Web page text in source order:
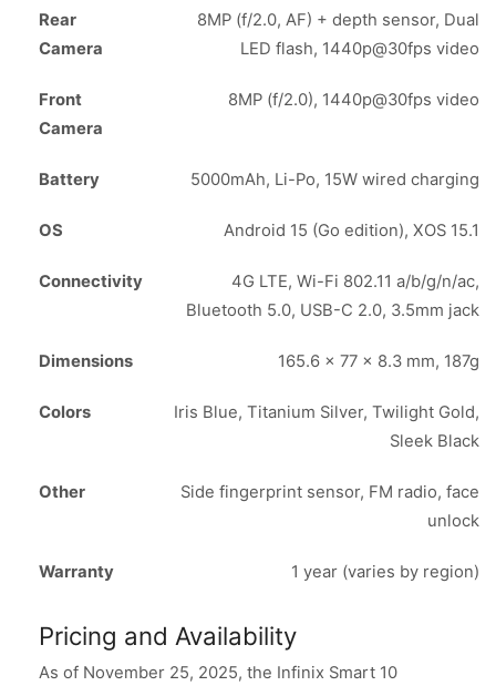
Rear
Camera
8MP (f/2.0, AF) + depth sensor, Dual
LED flash, 1440p@30fps video
Front
Camera
8MP (f/2.0), 1440p@30fps video
Battery 5000mAh, Li-Po, 15W wired charging
OS Android 15 (Go edition), XOS 15.1
Connectivity
4G LTE, Wi-Fi 802.11 a/b/g/n/ac,
Bluetooth 5.0, USB-C 2.0, 3.5mm jack
Dimensions 165.6 x 77 x 8.3 mm, 187g
Colors
Iris Blue, Titanium Silver, Twilight Gold,
Sleek Black
Other
Side fingerprint sensor, FM radio, face
unlock
Warranty 1 year (varies by region)
Pricing and Availability
As of November 25, 2025, the Infinix Smart 10